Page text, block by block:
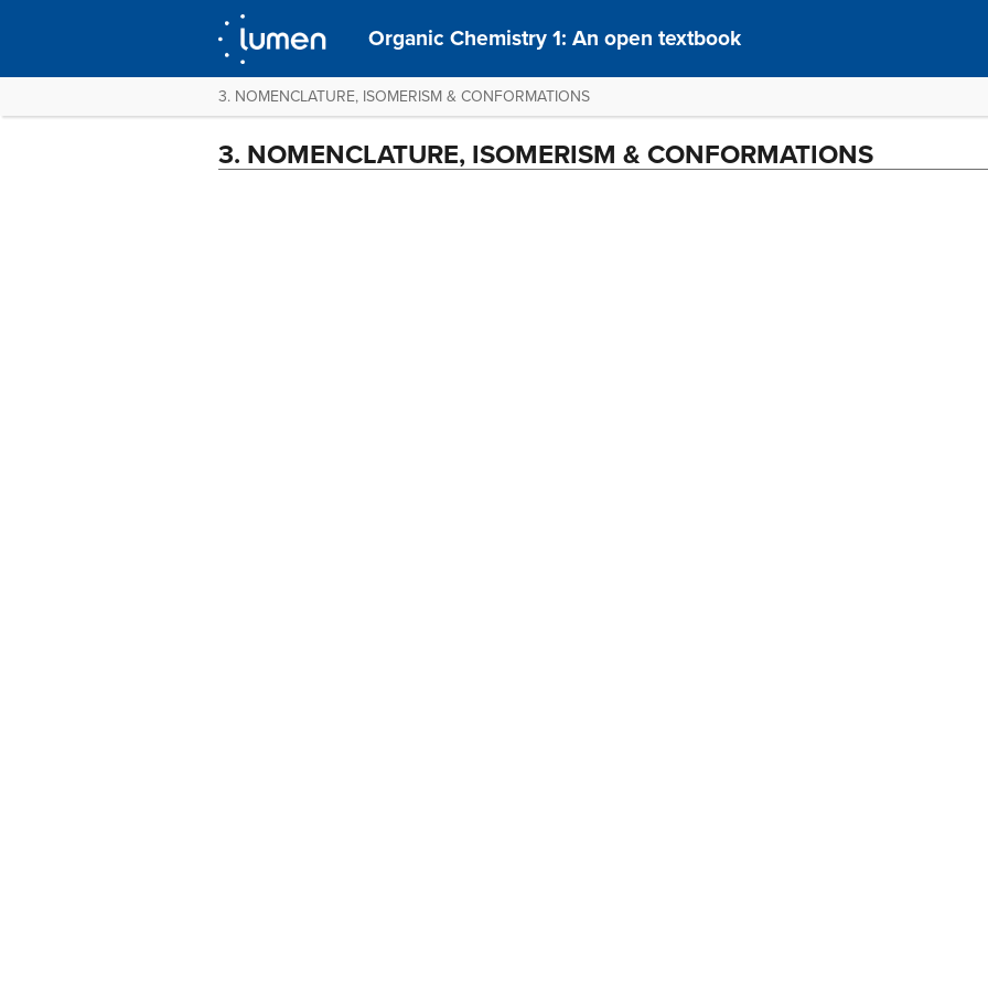
Organic Chemistry 1: An open textbook
3. NOMENCLATURE, ISOMERISM & CONFORMATIONS
3. NOMENCLATURE, ISOMERISM & CONFORMATIONS